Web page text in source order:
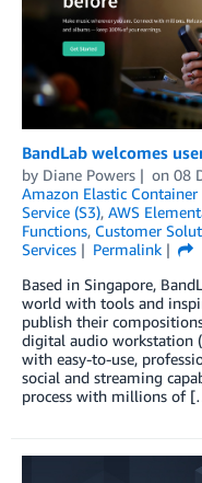
BandLab welcomes
by Diane Powers on 08
Amazon Elastic Container
Service (S3), AWS
Functions, Customer
Services
Permalink
Based in Singapore,
world with tools and
publish their
digital audio workstation
with easy-to-use,
social and streaming
process with millions of